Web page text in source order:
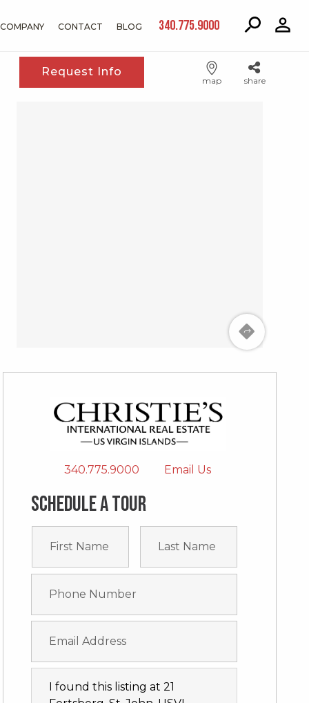
COMPANY CONTACT BLOG 340.775.9000
Request Info
map share
340.775.9000 Email Us
Schedule a tour